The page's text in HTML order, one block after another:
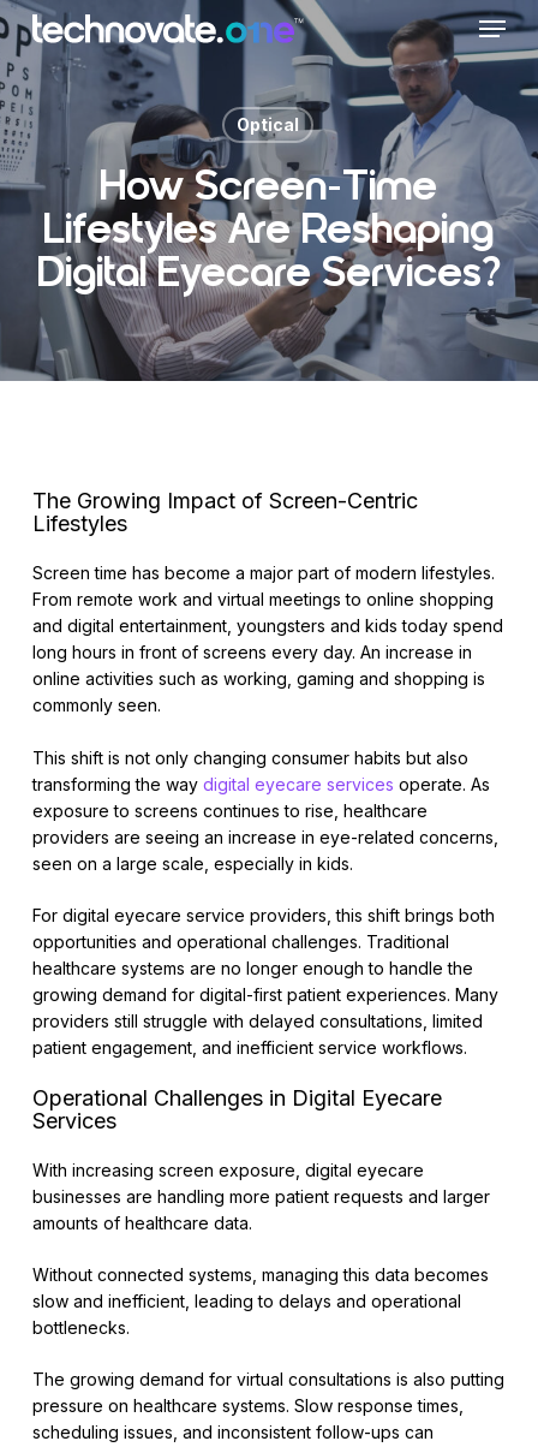
Skip
to
main
content
Menu
Optical
How Screen-Time
Lifestyles Are Reshaping
Digital Eyecare Services?
The Growing Impact of Screen-Centric
Lifestyles
Screen time has become a major part of modern lifestyles.
From remote work and virtual meetings to online shopping
and digital entertainment, youngsters and kids today spend
long hours in front of screens every day. An increase in
online activities such as working, gaming and shopping is
commonly seen.
This shift is not only changing consumer habits but also
transforming the way digital eyecare services operate. As
exposure to screens continues to rise, healthcare
providers are seeing an increase in eye-related concerns,
seen on a large scale, especially in kids.
For digital eyecare service providers, this shift brings both
opportunities and operational challenges. Traditional
healthcare systems are no longer enough to handle the
growing demand for digital-first patient experiences. Many
providers still struggle with delayed consultations, limited
patient engagement, and inefficient service workflows.
Operational Challenges in Digital Eyecare
Services
With increasing screen exposure, digital eyecare
businesses are handling more patient requests and larger
amounts of healthcare data.
Without connected systems, managing this data becomes
slow and inefficient, leading to delays and operational
bottlenecks.
The growing demand for virtual consultations is also putting
pressure on healthcare systems. Slow response times,
scheduling issues, and inconsistent follow-ups can